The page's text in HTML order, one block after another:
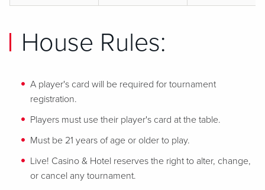
House Rules:
A player's card will be required for tournament
registration.
Players must use their player's card at the table.
Must be 21 years of age or older to play.
Live! Casino & Hotel reserves the right to alter, change,
or cancel any tournament.